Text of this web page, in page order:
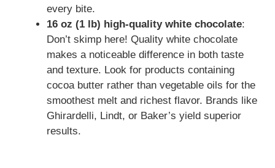
every bite.
16 oz (1 lb) high-quality white chocolate:
Don’t skimp here! Quality white chocolate
makes a noticeable difference in both taste
and texture. Look for products containing
cocoa butter rather than vegetable oils for the
smoothest melt and richest flavor. Brands like
Ghirardelli, Lindt, or Baker’s yield superior
results.